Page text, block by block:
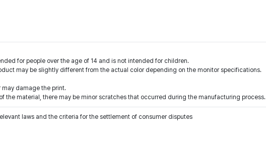
for people over the age of 14 and is not intended for children.
may be slightly different from the actual color depending on the monitor specifications.
may damage the print.
the material, there may be minor scratches that occurred during the manufacturing process.
laws and the criteria for the settlement of consumer disputes